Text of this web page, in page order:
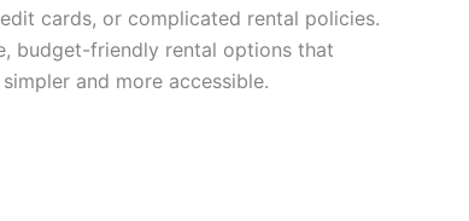
cards, or complicated rental policies.
budget-friendly rental options that
and more accessible.